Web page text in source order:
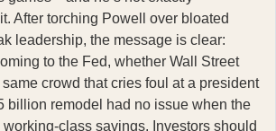
After torching Powell over bloated
leadership, the message is clear:
to the Fed, whether Wall Street
same crowd that cries foul at a president
billion remodel had no issue when the
class savings. Investors should